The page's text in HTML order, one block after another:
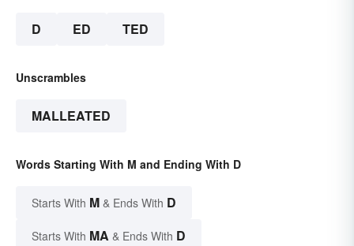
D ED TED
Unscrambles
MALLEATED
Words Starting With M and Ending With D
Starts With M & Ends With D
Starts With MA & Ends With D